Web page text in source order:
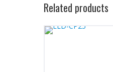
Related products